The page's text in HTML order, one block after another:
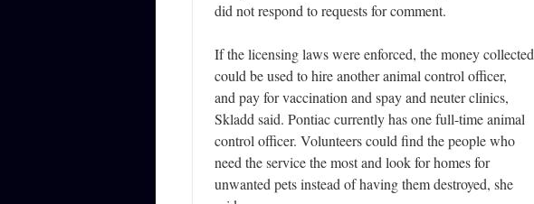
did not respond to requests for comment.
If the licensing laws were enforced, the money collected
could be used to hire another animal control officer,
and pay for vaccination and spay and neuter clinics,
Skladd said. Pontiac currently has one full-time animal
control officer. Volunteers could find the people who
need the service the most and look for homes for
unwanted pets instead of having them destroyed, she